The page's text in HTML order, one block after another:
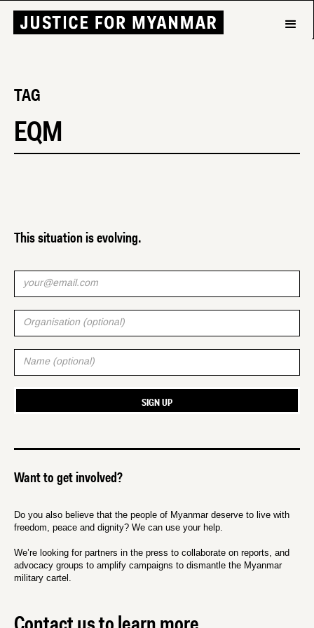
TAG
EQM
This situation is evolving.
Want to get involved?
Do you also believe that the people of Myanmar deserve to live with
freedom, peace and dignity? We can use your help.
We’re looking for partners in the press to collaborate on reports, and
advocacy groups to amplify campaigns to dismantle the Myanmar
military cartel.